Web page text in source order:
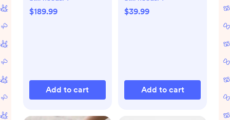
$189.99
Add to cart
$39.99
Add to cart